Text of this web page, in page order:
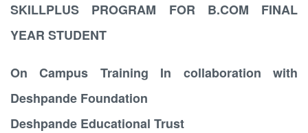
SKILLPLUS PROGRAM FOR B.COM FINAL
YEAR STUDENT
On Campus Training In collaboration with
Deshpande Foundation
Deshpande Educational Trust